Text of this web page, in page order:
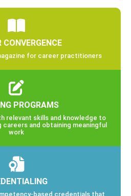
CONVERGENCE
for career practitioners
PROGRAMS
relevant skills and knowledge to
careers and obtaining meaningful
work
based credentials that